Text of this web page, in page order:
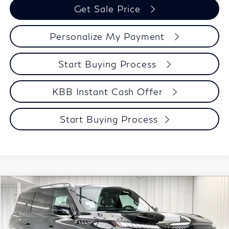
Get Sale Price
Personalize My Payment
Start Buying Process
KBB Instant Cash Offer
Start Buying Process
2027INFINITI QX80 AUTOGRAPH
Price Drop
VIN:JN8AZ3CC3V9641085Stock:279432Model:83617
$106,238
ZIMBRICK PRICE
Less
Compare Vehicle